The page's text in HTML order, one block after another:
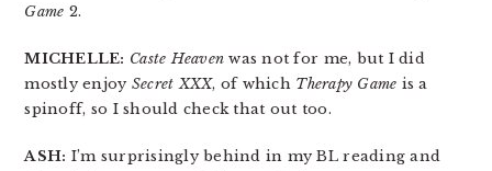
Game 2.
MICHELLE: Caste Heaven was not for me, but I did
mostly enjoy Secret XXX, of which Therapy Game is a
spinoff, so I should check that out too.
ASH: I’m surprisingly behind in my BL reading and